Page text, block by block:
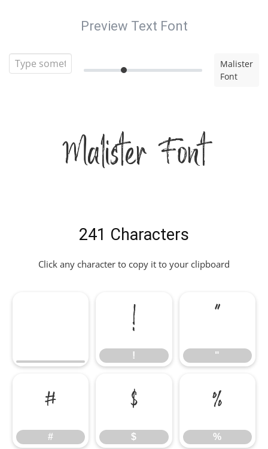
Preview Text Font
Malister
Font
Malister Font
241 Characters
Click any character to copy it to your clipboard
!
!
"
"
#
#
$
$
%
%